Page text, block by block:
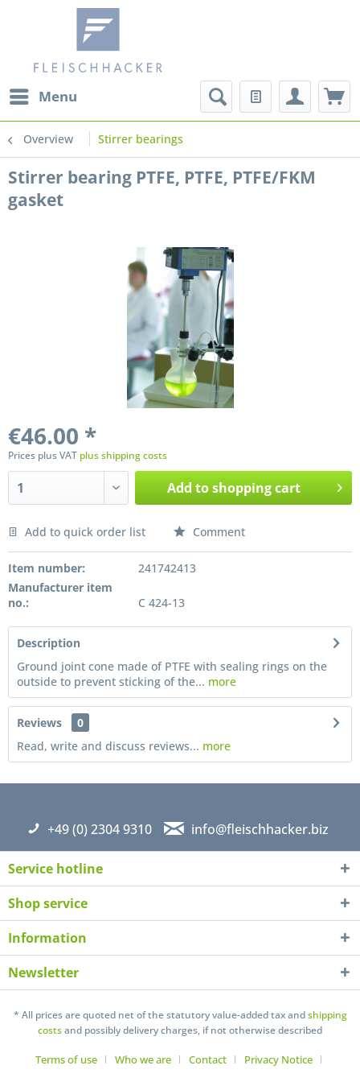
Menu
Overview Stirrer bearings
Stirrer bearing PTFE, PTFE, PTFE/FKM
gasket
€46.00 *
Prices plus VAT plus shipping costs
Add toshopping cart
Preis anfragen
I have read thedatapolicyunderstand it and agree *
Fields with * are required
Add to quick order list Comment
Item number:
241742413
Manufacturer item
no.:
C 424-13
Description
Ground joint cone made of PTFE with sealing rings on the
outside to prevent sticking of the... more
Reviews
0
Read, write and discuss reviews... more
+49 (0) 2304 9310 info@fleischhacker.biz
Service hotline
Shop service
Information
Newsletter
* All prices are quoted net of the statutory value-added tax andshipping
costsand possibly delivery charges, if not otherwise described
Terms of use Who we are Contact
Privacy Notice